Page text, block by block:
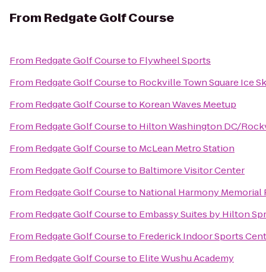
From Redgate Golf Course
From Redgate Golf Courseto Flywheel Sports
From Redgate Golf Courseto Rockville Town Square Ice
From Redgate Golf Courseto Korean Waves Meetup
From Redgate Golf Courseto Hilton Washington DC/
From Redgate Golf Courseto McLean Metro Station
From Redgate Golf Courseto Baltimore Visitor Center
From Redgate Golf Courseto National Harmony Memorial
From Redgate Golf Courseto Embassy Suites by Hilton
From Redgate Golf Courseto Frederick Indoor Sports
From Redgate Golf Courseto Elite Wushu Academy